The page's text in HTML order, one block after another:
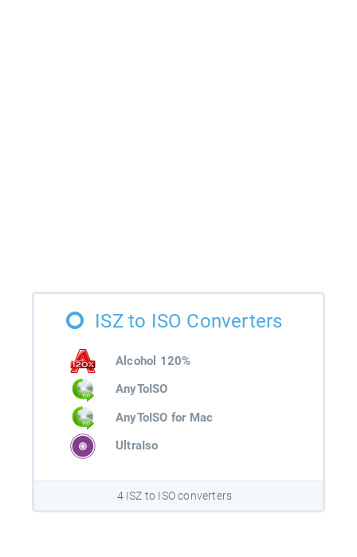
ISZ to ISO Converters
Alcohol 120%
AnyToISO
AnyToISO for Mac
UltraIso
4 ISZ to ISO converters